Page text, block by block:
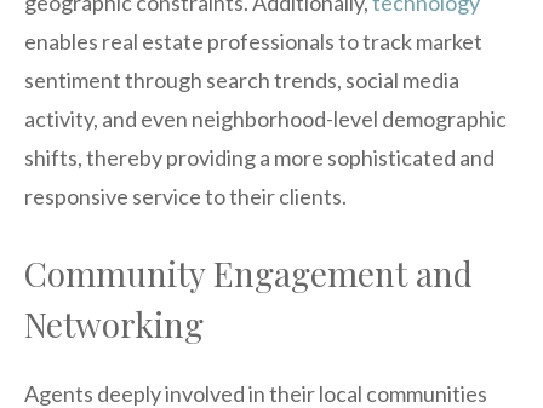
enables real estate professionals to track market
sentiment through search trends, social media
activity, and even neighborhood-level demographic
shifts, thereby providing a more sophisticated and
responsive service to their clients.
Community Engagement and
Networking
Agents deeply involved in their local communities